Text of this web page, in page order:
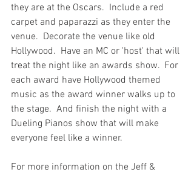
they are at the Oscars.  Include a red
carpet and paparazzi as they enter the
venue.  Decorate the venue like old
Hollywood.  Have an MC or 'host' that will
treat the night like an awards show.  For
each award have Hollywood themed
music as the award winner walks up to
the stage.  And finish the night with a
Dueling Pianos show that will make
everyone feel like a winner.
For more information on the Jeff &